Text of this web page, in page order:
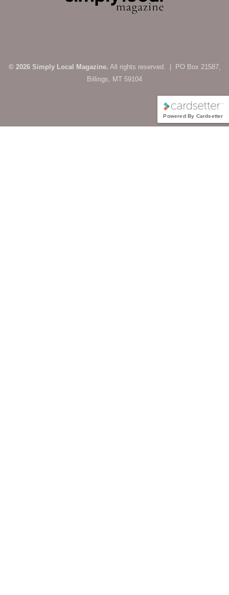
© 2026 Simply Local Magazine. All rights reserved. | PO Box 21587,
Billings, MT 59104
Powered By Cardsetter